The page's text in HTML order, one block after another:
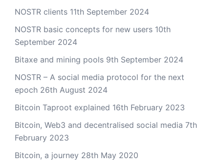
NOSTR clients 11th September 2024
NOSTR basic concepts for new users 10th
September 2024
Bitaxe and mining pools 9th September 2024
NOSTR – A social media protocol for the next
epoch 26th August 2024
Bitcoin Taproot explained 16th February 2023
Bitcoin, Web3 and decentralised social media 7th
February 2023
Bitcoin, a journey 28th May 2020